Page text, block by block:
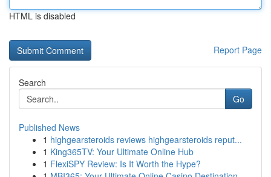
HTML is disabled
Report Page
Search
Go
Published News
1 highgearsteroids reviews highgearsteroids reput...
1 King365TV: Your Ultimate Online Hub
1 FlexiSPY Review: Is It Worth the Hype?